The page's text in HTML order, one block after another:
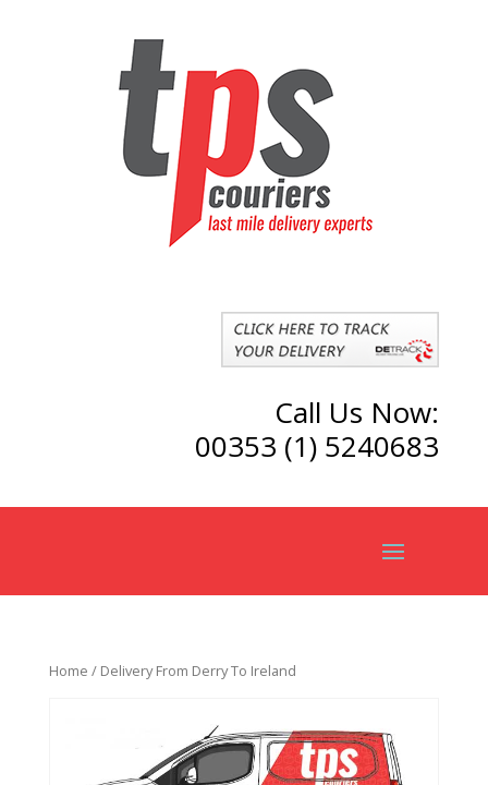
Call Us Now:
00353 (1) 5240683
Home / Delivery From Derry To Ireland